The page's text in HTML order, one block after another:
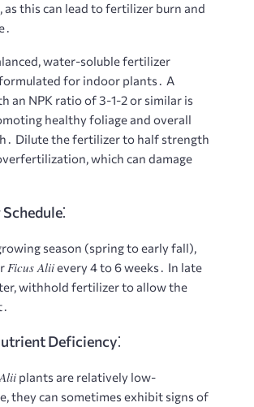
as this can lead to fertilizer burn and
water-soluble fertilizer
for indoor plants․ A
an NPK ratio of 3-1-2 or similar is
healthy foliage and overall
Dilute the fertilizer to half strength
which can damage
season (spring to early fall),
Ficus Aliievery 4 to 6 weeks․ In late
withhold fertilizer to allow the
Deficiency⁚
plants are relatively low-
they can sometimes exhibit signs of